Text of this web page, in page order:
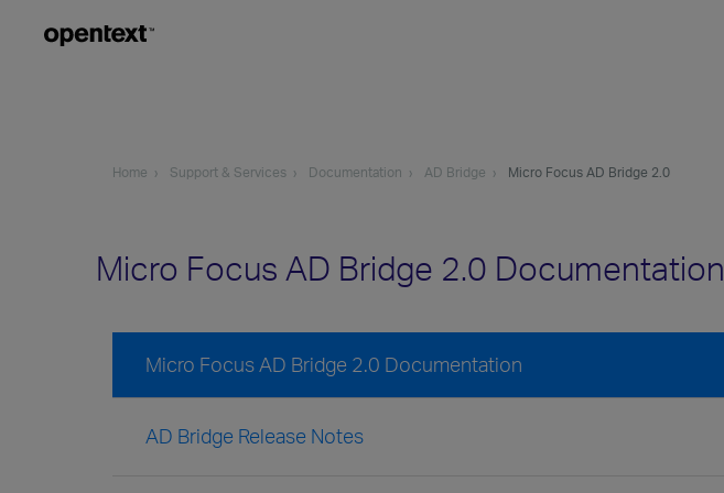
Home Support & Services Documentation AD Bridge Micro Focus AD Bridge 2.0
Micro Focus AD Bridge 2.0 Documentation
Micro Focus AD Bridge 2.0 Documentation
AD Bridge Release Notes